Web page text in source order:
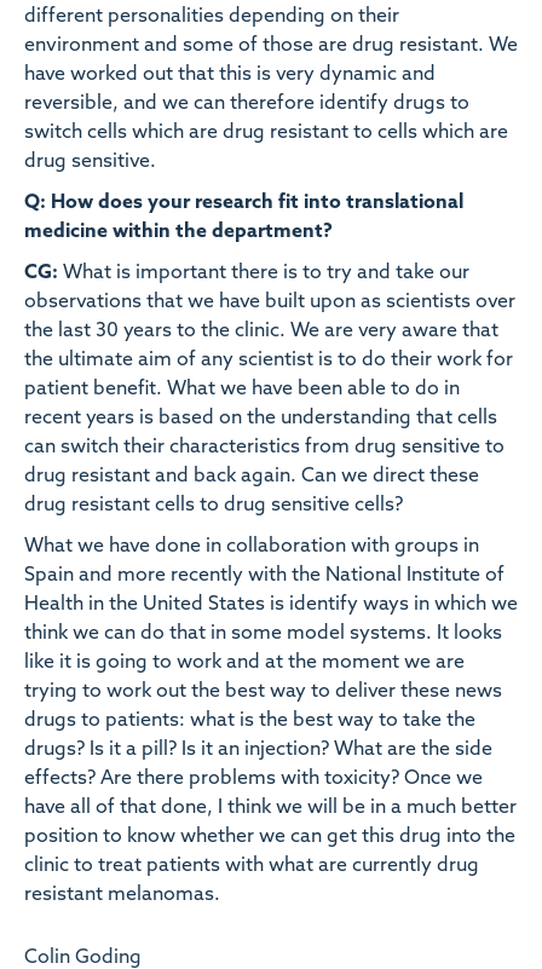
different personalities depending on their
environment and some of those are drug resistant. We
have worked out that this is very dynamic and
reversible, and we can therefore identify drugs to
switch cells which are drug resistant to cells which are
drug sensitive.
Q: How does your research fit into translational
medicine within the department?
CG: What is important there is to try and take our
observations that we have built upon as scientists over
the last 30 years to the clinic. We are very aware that
the ultimate aim of any scientist is to do their work for
patient benefit. What we have been able to do in
recent years is based on the understanding that cells
can switch their characteristics from drug sensitive to
drug resistant and back again. Can we direct these
drug resistant cells to drug sensitive cells?
What we have done in collaboration with groups in
Spain and more recently with the National Institute of
Health in the United States is identify ways in which we
think we can do that in some model systems. It looks
like it is going to work and at the moment we are
trying to work out the best way to deliver these news
drugs to patients: what is the best way to take the
drugs? Is it a pill? Is it an injection? What are the side
effects? Are there problems with toxicity? Once we
have all of that done, I think we will be in a much better
position to know whether we can get this drug into the
clinic to treat patients with what are currently drug
resistant melanomas.
Colin Goding